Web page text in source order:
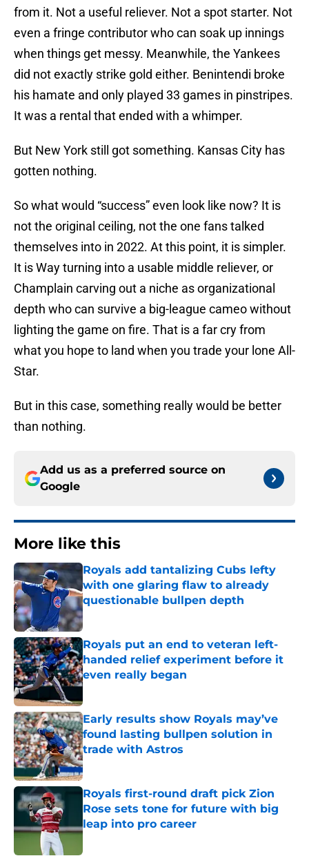
from it. Not a useful reliever. Not a spot starter. Not
even a fringe contributor who can soak up innings
when things get messy. Meanwhile, the Yankees
did not exactly strike gold either. Benintendi broke
his hamate and only played 33 games in pinstripes.
It was a rental that ended with a whimper.
But New York still got something. Kansas City has
gotten nothing.
So what would “success” even look like now? It is
not the original ceiling, not the one fans talked
themselves into in 2022. At this point, it is simpler.
It is Way turning into a usable middle reliever, or
Champlain carving out a niche as organizational
depth who can survive a big-league cameo without
lighting the game on fire. That is a far cry from
what you hope to land when you trade your lone All-
Star.
But in this case, something really would be better
than nothing.
Add us as a preferred source on
Google
More like this
Royals add tantalizing Cubs lefty
with one glaring flaw to already
questionable bullpen depth
Published by on Invalid Date
Royals put an end to veteran left-
handed relief experiment before it
even really began
Published by on Invalid Date
Early results show Royals may’ve
found lasting bullpen solution in
trade with Astros
Published by on Invalid Date
Royals first-round draft pick Zion
Rose sets tone for future with big
leap into pro career
Published by on Invalid Date